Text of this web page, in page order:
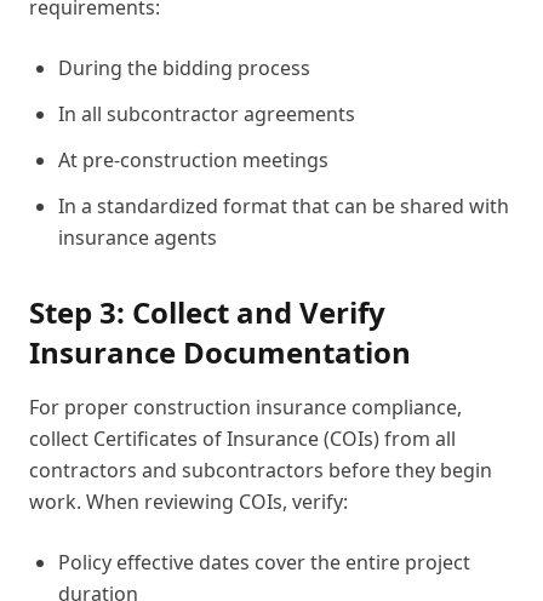
requirements:
During the bidding process
In all subcontractor agreements
At pre-construction meetings
In a standardized format that can be shared with
insurance agents
Step 3: Collect and Verify
Insurance Documentation
For proper construction insurance compliance,
collect Certificates of Insurance (COIs) from all
contractors and subcontractors before they begin
work. When reviewing COIs, verify:
Policy effective dates cover the entire project
duration